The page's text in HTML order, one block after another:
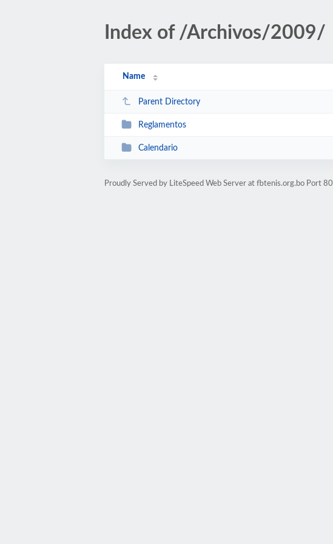
Index of /Archivos/2009/
Name
Parent Directory
Reglamentos
Calendario
Proudly Served by LiteSpeed Web Server at fbtenis.org.bo Port 80